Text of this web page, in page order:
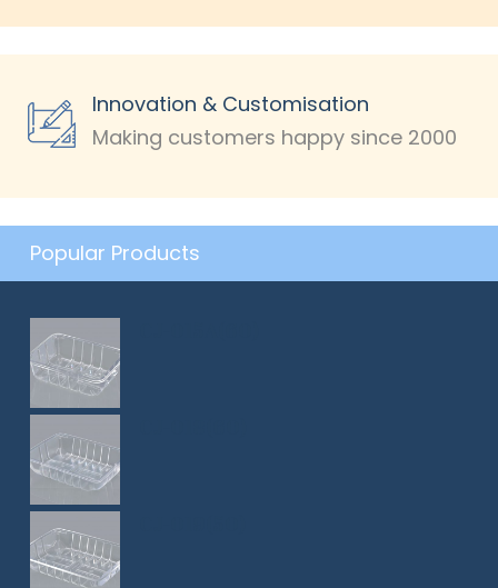
Innovation & Customisation
Making customers happy since 2000
Popular Products